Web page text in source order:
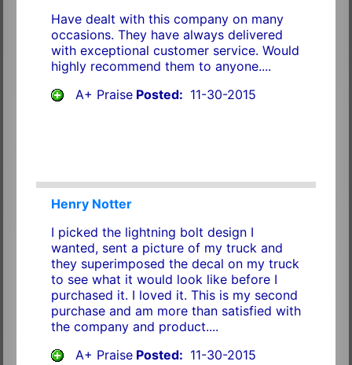
Have dealt with this company on many
occasions. They have always delivered
with exceptional customer service. Would
highly recommend them to anyone....
A+ PraisePosted: 11-30-2015
Henry Notter
I picked the lightning bolt design I
wanted, sent a picture of my truck and
they superimposed the decal on my truck
to see what it would look like before I
purchased it. I loved it. This is my second
purchase and am more than satisfied with
the company and product....
A+ PraisePosted: 11-30-2015